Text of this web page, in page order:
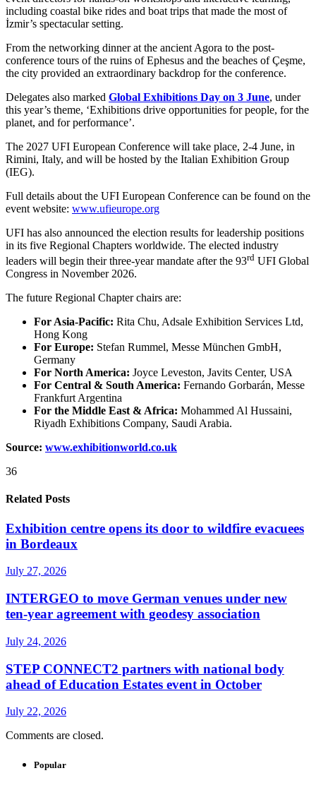
including coastal bike rides and boat trips that made the most of
İzmir’s spectacular setting.
From the networking dinner at the ancient Agora to the post-
conference tours of the ruins of Ephesus and the beaches of Çeşme,
the city provided an extraordinary backdrop for the conference.
Delegates also marked Global Exhibitions Day on 3 June, under
this year’s theme, ‘Exhibitions drive opportunities for people, for the
planet, and for performance’.
The 2027 UFI European Conference will take place, 2-4 June, in
Rimini, Italy, and will be hosted by the Italian Exhibition Group
(IEG).
Full details about the UFI European Conference can be found on the
event website: www.ufieurope.org
UFI has also announced the election results for leadership positions
in its five Regional Chapters worldwide. The elected industry
leaders will begin their three-year mandate after the 93rd UFI Global
Congress in November 2026.
The future Regional Chapter chairs are:
For Asia-Pacific: Rita Chu, Adsale Exhibition Services Ltd,
Hong Kong
For Europe: Stefan Rummel, Messe München GmbH,
Germany
For North America: Joyce Leveston, Javits Center, USA
For Central & South America: Fernando Gorbarán, Messe
Frankfurt Argentina
For the Middle East & Africa: Mohammed Al Hussaini,
Riyadh Exhibitions Company, Saudi Arabia.
Source: www.exhibitionworld.co.uk
36
Related Posts
Exhibition centre opens its door to wildfire evacuees
in Bordeaux
July 27, 2026
INTERGEO to move German venues under new
ten-year agreement with geodesy association
July 24, 2026
STEP CONNECT2 partners with national body
ahead of Education Estates event in October
July 22, 2026
Comments are closed.
Popular